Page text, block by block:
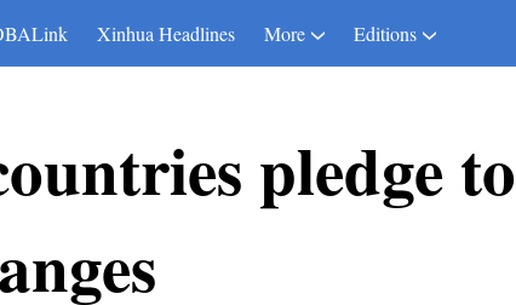
Xinhua Headlines More Editions
pledge to